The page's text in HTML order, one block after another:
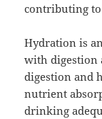
contributing
Hydration is
with digestion
digestion and
nutrient
drinking